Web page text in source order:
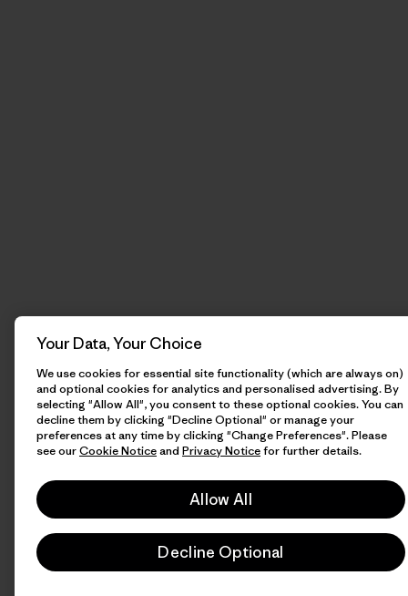
Your Data, Your Choice
We use cookies for essential site functionality (which are always on)
and optional cookies for analytics and personalised advertising. By
selecting "Allow All", you consent to these optional cookies. You can
decline them by clicking "Decline Optional" or manage your
preferences at any time by clicking "Change Preferences". Please
see ourCookie Noticeand Privacy Noticefor further details.
Allow All
Decline Optional